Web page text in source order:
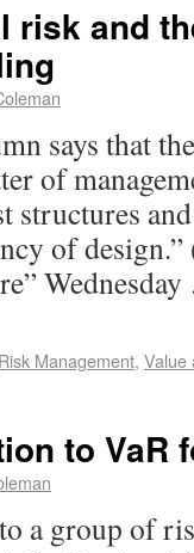
risk and
says that
of
structures
of design.”
Risk Management, Value
to VaR
a group of